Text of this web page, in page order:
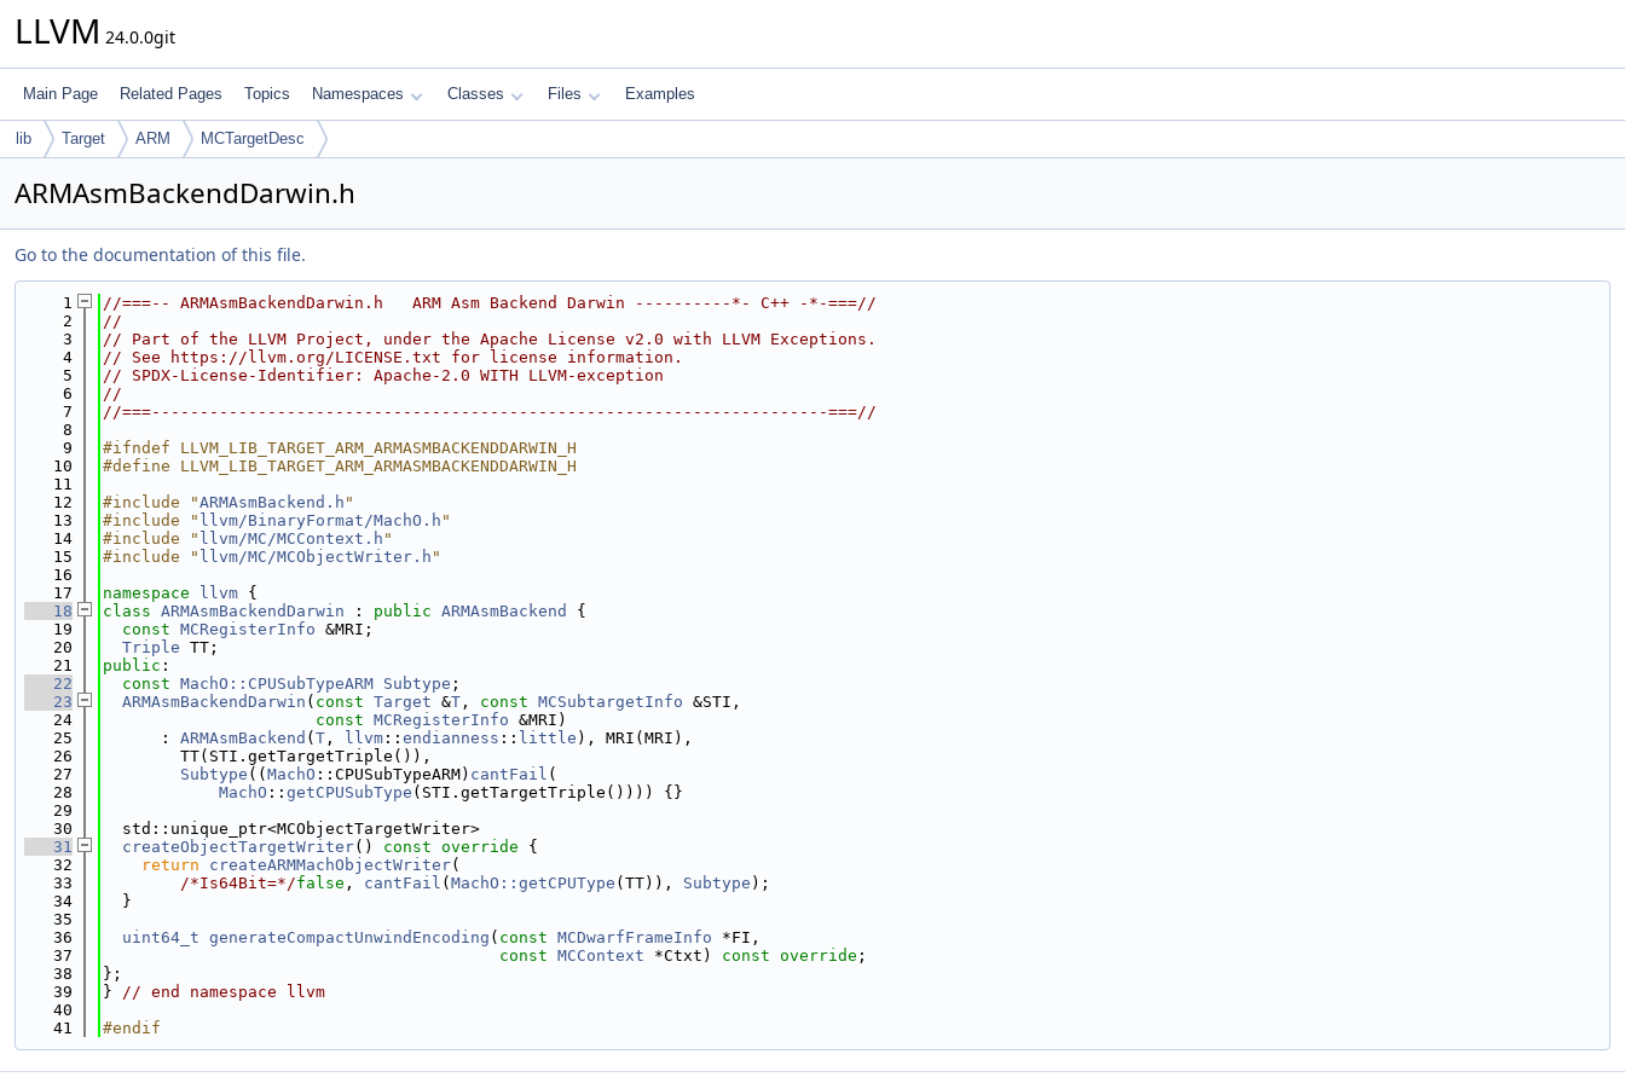
LLVM 24.0.0git
Main Page Related Pages Topics Namespaces Classes Files Examples
lib Target ARM MCTargetDesc
ARMAsmBackendDarwin.h
Go to the documentation of this file.
    1
//===-- ARMAsmBackendDarwin.h   ARM Asm Backend Darwin ----------*- C++ -*-===//
    2
//
    3
// Part of the LLVM Project, under the Apache License v2.0 with LLVM Exceptions.
    4
// See https://llvm.org/LICENSE.txt for license information.
    5
// SPDX-License-Identifier: Apache-2.0 WITH LLVM-exception
    6
//
    7
//===----------------------------------------------------------------------===//
    8
    9
#ifndef LLVM_LIB_TARGET_ARM_ARMASMBACKENDDARWIN_H
   10
#define LLVM_LIB_TARGET_ARM_ARMASMBACKENDDARWIN_H
   11
   12
#include "ARMAsmBackend.h "
   13
#include " llvm/BinaryFormat/MachO.h "
   14
#include " llvm/MC/MCContext.h "
   15
#include " llvm/MC/MCObjectWriter.h "
   16
   17
namespace llvm {
   18
class ARMAsmBackendDarwin : public ARMAsmBackend
{
   19
const MCRegisterInfo &MRI;
   20
Triple TT;
   21
public :
   22
const MachO::CPUSubTypeARM Subtype ;
   23
ARMAsmBackendDarwin ( const Target &T , const MCSubtargetInfo &STI,
   24
const MCRegisterInfo &MRI)
   25
      :
ARMAsmBackend ( T , llvm :: endianness :: little ), MRI(MRI),
   26
        TT(STI.getTargetTriple()),
   27
Subtype (( MachO ::CPUSubTypeARM) cantFail (
   28
MachO :: getCPUSubType (STI.getTargetTriple()))) {}
   29
   30
  std::unique_ptr<MCObjectTargetWriter>
   31
createObjectTargetWriter() const override {
   32
return createARMMachObjectWriter(
   33
/*Is64Bit=*/false , cantFail ( MachO::getCPUType (TT)), Subtype );
   34
  }
   35
   36
uint64_t generateCompactUnwindEncoding ( const MCDwarfFrameInfo *FI,
   37
const MCContext *Ctxt) const override ;
   38
};
   39
} // end namespace llvm
   40
   41
#endif